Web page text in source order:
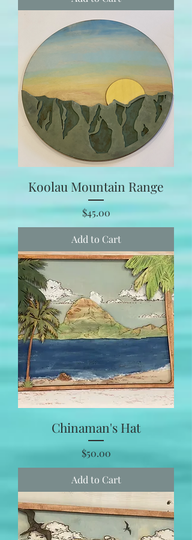
Koolau Mountain Range
Price
$45.00
Add to Cart
Chinaman's Hat
Price
$50.00
Add to Cart